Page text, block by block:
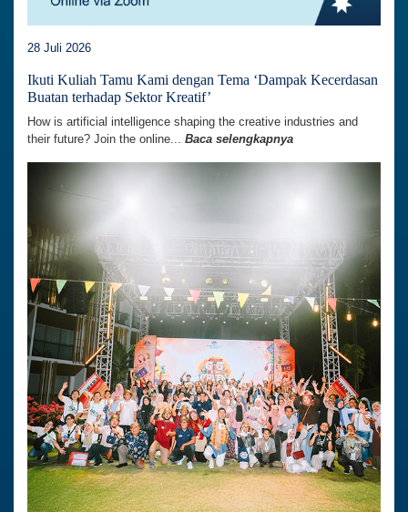
28 Juli 2026
Ikuti Kuliah Tamu Kami dengan Tema ‘Dampak Kecerdasan
Buatan terhadap Sektor Kreatif’
How is artificial intelligence shaping the creative industries and
their future? Join the online... Baca selengkapnya